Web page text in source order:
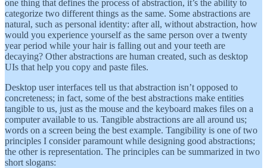
one thing that defines the process of abstraction, it’s the ability to
categorize two different things as the same. Some abstractions are
natural, such as personal identity: after all, without abstraction, how
would you experience yourself as the same person over a twenty
year period while your hair is falling out and your teeth are
decaying? Other abstractions are human created, such as desktop
UIs that help you copy and paste files.
Desktop user interfaces tell us that abstraction isn’t opposed to
concreteness; in fact, some of the best abstractions make entities
tangible to us, just as the mouse and the keyboard makes files on a
computer available to us. Tangible abstractions are all around us;
words on a screen being the best example. Tangibility is one of two
principles I consider paramount while designing good abstractions;
the other is representation. The principles can be summarized in two
short slogans: